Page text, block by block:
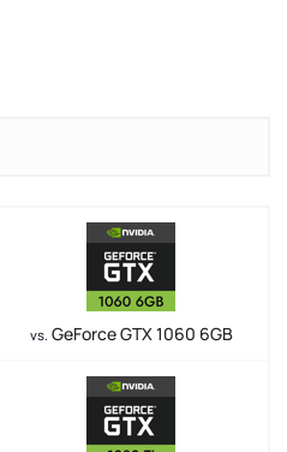
vs. GeForce GTX 1060 6GB